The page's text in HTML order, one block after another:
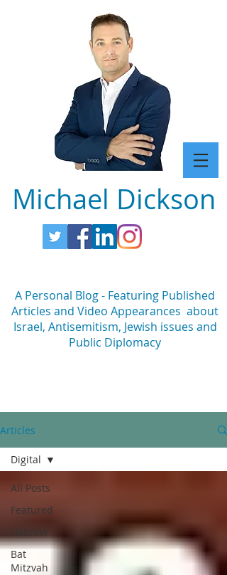
Michael Dickson
A Personal Blog - Featuring Published
Articles and Video Appearances about
Israel, Antisemitism, Jewish issues and
Public Diplomacy
Articles
All Posts
Featured
Hebrew
Bat
Mitzvah
Digital